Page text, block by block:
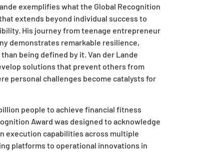
exemplifies what the Global Recognition
extends beyond individual success to
His journey from teenage entrepreneur
demonstrates remarkable resilience,
being defined by it. Van der Lande
solutions that prevent others from
personal challenges become catalysts for
people to achieve financial fitness
Award was designed to acknowledge
execution capabilities across multiple
platforms to operational innovations in